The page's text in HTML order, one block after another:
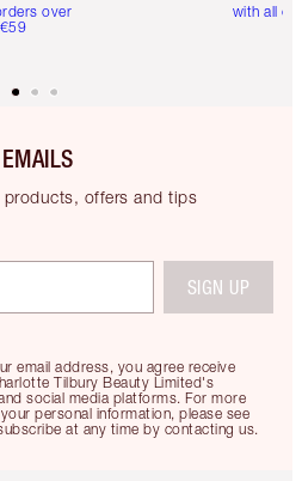
over
€59
with all
offers and tips
email address, you agree receive
Tilbury Beauty Limited's
social media platforms. For more
personal information, please see
at any time by contacting us.
SIGN UP